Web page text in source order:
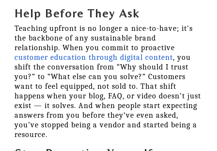
Help Before They Ask
Teaching upfront is no longer a nice-to-have; it's
the backbone of any sustainable brand
relationship. When you commit to proactive
customer education through digital content, you
shift the conversation from “Why should I trust
you?” to “What else can you solve?” Customers
want to feel equipped, not sold to. That shift
happens when your blog, FAQ, or video doesn’t just
exist — it solves. And when people start expecting
answers from you before they’ve even asked,
you’ve stopped being a vendor and started being a
resource.